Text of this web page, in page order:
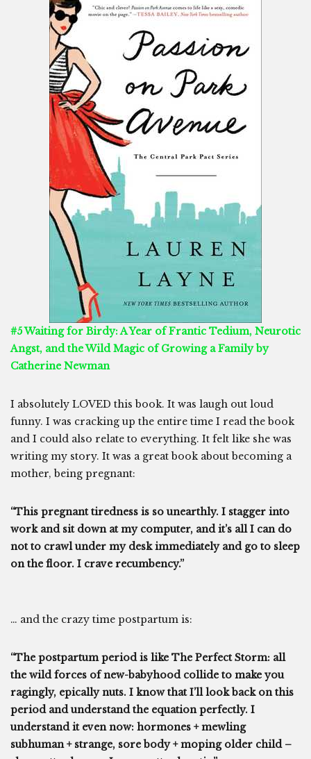
#5 Waiting for Birdy: A Year of Frantic Tedium, Neurotic
Angst, and the Wild Magic of Growing a Family by
Catherine Newman
I absolutely LOVED this book. It was laugh out loud
funny. I was cracking up the entire time I read the book
and I could also relate to everything. It felt like she was
writing my story. It was a great book about becoming a
mother, being pregnant:
“This pregnant tiredness is so unearthly. I stagger into
work and sit down at my computer, and it’s all I can do
not to crawl under my desk immediately and go to sleep
on the floor. I crave recumbency.”
… and the crazy time postpartum is:
“The postpartum period is like The Perfect Storm: all
the wild forces of new-babyhood collide to make you
ragingly, epically nuts. I know that I’ll look back on this
period and understand the equation perfectly. I
understand it even now: hormones + mewling
subhuman + strange, sore body + moping older child –